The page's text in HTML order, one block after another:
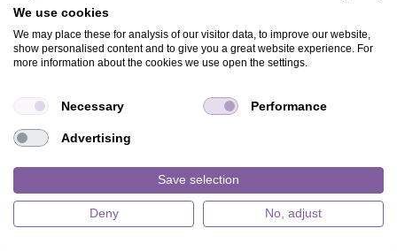
We use cookies
We may place these for analysis of our visitor data, to improve our website,
show personalised content and to give you a great website experience. For
more information about the cookies we use open the settings.
Necessary Performance
Advertising
Save selection
Deny No, adjust